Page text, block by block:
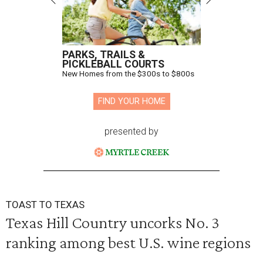
PARKS, TRAILS &
PICKLEBALL COURTS
New Homes from the $300s to $800s
FIND YOUR HOME
presented by
TOAST TO TEXAS
Texas Hill Country uncorks No. 3
ranking among best U.S. wine regions